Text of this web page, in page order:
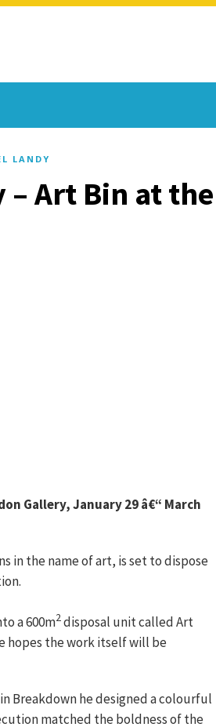
LANDY
– Art Bin at the
Gallery, January 29 â€“ March
in the name of art, is set to dispose
a 600m2disposal unit called Art
hopes the work itself will be
Breakdown he designed a colourful
matched the boldness of the